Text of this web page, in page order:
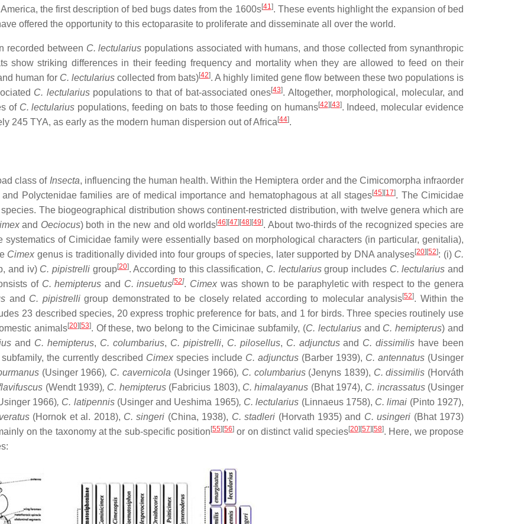
the first description of bed bugs dates from the 1600s[41]. These events highlight the expansion of bed
offered the opportunity to this ectoparasite to proliferate and disseminate all over the world.
recorded between C. lectularius populations associated with humans, and those collected from synanthropic
show striking differences in their feeding frequency and mortality when they are allowed to feed on their
human for C. lectularius collected from bats)[42]. A highly limited gene flow between these two populations is
C. lectulariuspopulations to that of bat-associated ones[43]. Altogether, morphological, molecular, and
of C. lectularius populations, feeding on bats to those feeding on humans[42][43]. Indeed, molecular evidence
245 TYA, as early as the modern human dispersion out of Africa [44].
class ofInsecta, influencing the human health. Within the Hemiptera order and the Cimicomorpha infraorder
Polyctenidae families are of medical importance and hematophagous at all stages[45][17]. The Cimicidae
The biogeographical distribution shows continent-restricted distribution, with twelve genera which are
and Oeciocus) both in the new and old worlds[46][47][48][49]. About two-thirds of the recognized species are
of Cimicidae family were essentially based on morphological characters (in particular, genitalia),
Cimex genus is traditionally divided into four groups of species, later supported by DNA analyses[20][52]: (i) C.
and iv) C. pipistrelligroup[20]. According to this classification, C. lectulariusgroup includes C. lectularius and
of C. hemipterus and C. insuetus[52]. Cimex was shown to be paraphyletic with respect to the genera
and C. pipistrelligroup demonstrated to be closely related according to molecular analysis[52]. Within the
23 described species, 20 express trophic preference for bats, and 1 for birds. Three species routinely use
animals[20][53]. Of these, two belong to the Cimicinae subfamily, (C. lectulariusand C. hemipterus) and
and C. hemipterus, C. columbarius, C. pipistrelli, C. pilosellus, C. adjunctusand C. dissimilis have been
the currently described Cimex species include C. adjunctus (Barber 1939), C. antennatus (Usinger
(Usinger 1966), C. cavernicola (Usinger 1966), C. columbarius (Jenyns 1839), C. dissimilis (Horváth
(Wendt 1939), C. hemipterus (Fabricius 1803), C. himalayanus (Bhat 1974), C. incrassatus (Usinger
1966), C. latipennis (Usinger and Ueshima 1965), C. lectularius (Linnaeus 1758), C. limai (Pinto 1927),
(Hornok et al. 2018), C. singeri (China, 1938), C. stadleri (Horvath 1935) and C. usingeri (Bhat ‎1973)
on the taxonomy at the sub-specific position [55][56] or on distinct valid species[20][57][58]. Here, we propose